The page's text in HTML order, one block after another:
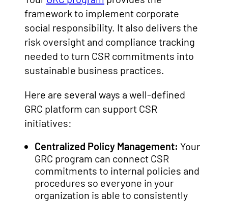
framework to implement corporate
social responsibility. It also delivers the
risk oversight and compliance tracking
needed to turn CSR commitments into
sustainable business practices.
Here are several ways a well-defined
GRC platform can support CSR
initiatives:
Centralized Policy Management: Your
GRC program can connect CSR
commitments to internal policies and
procedures so everyone in your
organization is able to consistently